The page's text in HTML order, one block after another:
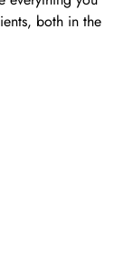
both in the